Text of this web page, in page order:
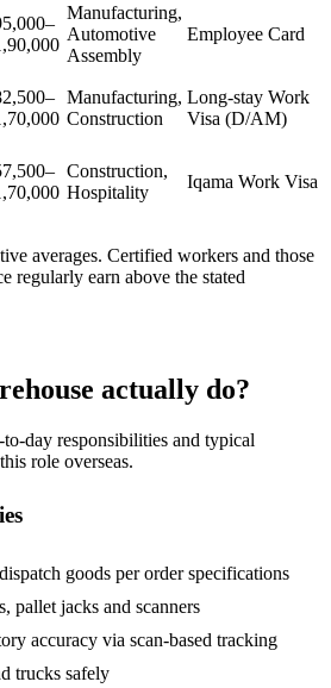
–
Manufacturing,
Automotive
Assembly
Employee Card
– Manufacturing,
Construction
Long-stay Work
Visa (D/AM)
– Construction,
Hospitality
Iqama Work Visa
averages. Certified workers and those
regularly earn above the stated
actually do?
day responsibilities and typical
role overseas.
goods per order specifications
pallet jacks and scanners
accuracy via scan-based tracking
trucks safely